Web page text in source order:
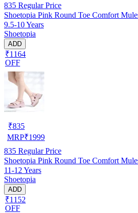
835 Regular Price
Shoetopia Pink Round Toe Comfort
9.5-10 Years
Shoetopia
ADD
₹1164
OFF
₹835
MRP₹1999
835 Regular Price
Shoetopia Pink Round Toe Comfort
11-12 Years
Shoetopia
ADD
₹1152
OFF